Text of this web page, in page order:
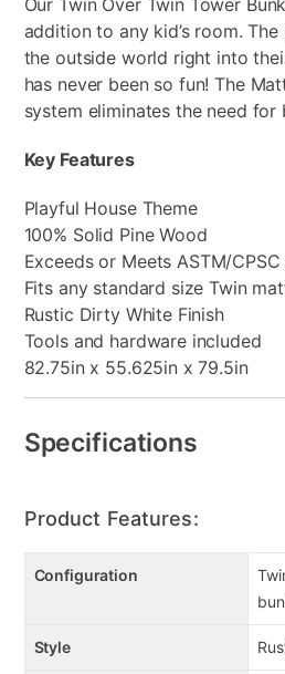
Our Twin Over Twin Tower
addition to any kid’s room.
the outside world right into
has never been so fun! The
system eliminates the need for
Key Features
Playful House Theme
100% Solid Pine Wood
Exceeds or Meets ASTM/
Fits any standard size Twin
Rustic Dirty White Finish
Tools and hardware included
82.75in x 55.625in x 79.5in
Specifications
Product Features:
Configuration
Style